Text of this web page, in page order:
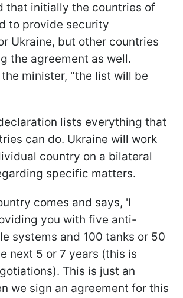
that initially the countries of
to provide security
Ukraine, but other countries
the agreement as well.
minister, "the list will be
lists everything that
can do. Ukraine will work
country on a bilateral
specific matters.
comes and says, 'I
you with five anti-
systems and 100 tanks or 50
next 5 or 7 years (this is
This is just an
we sign an agreement for this